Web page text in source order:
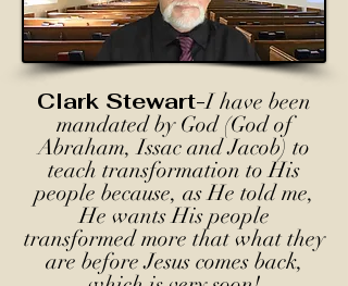
Clark Stewart-I have been
mandated by God (God of
Abraham, Issac and Jacob) to
teach transformation to His
people because, as He told me,
He wants His people
transformed more that what they
are before Jesus comes back,